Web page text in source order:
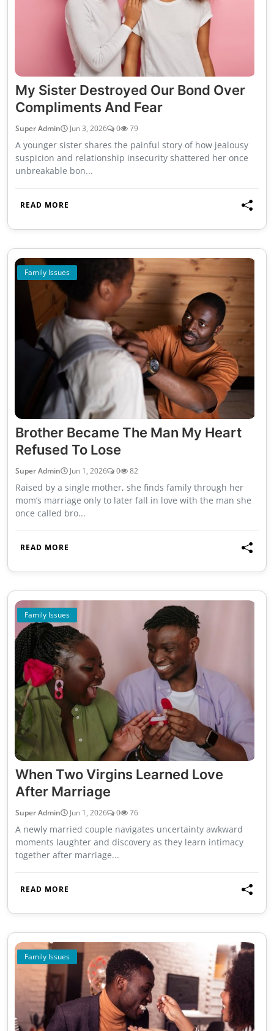
My Sister Destroyed Our Bond Over
Compliments And Fear
Super Admin Jun 3, 2026 0 79
A younger sister shares the painful story of how jealousy
suspicion and relationship insecurity shattered her once
unbreakable bon...
READ MORE
Family Issues
Brother Became The Man My Heart
Refused To Lose
Super Admin Jun 1, 2026 0 82
Raised by a single mother, she finds family through her
mom’s marriage only to later fall in love with the man she
once called bro...
READ MORE
Family Issues
When Two Virgins Learned Love
After Marriage
Super Admin Jun 1, 2026 0 76
A newly married couple navigates uncertainty awkward
moments laughter and discovery as they learn intimacy
together after marriage...
READ MORE
Family Issues